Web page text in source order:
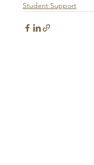
Student Support